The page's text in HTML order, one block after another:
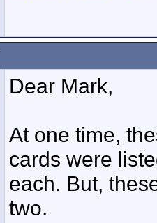
Dear Mark,
At one time,
cards were
each. But,
two.